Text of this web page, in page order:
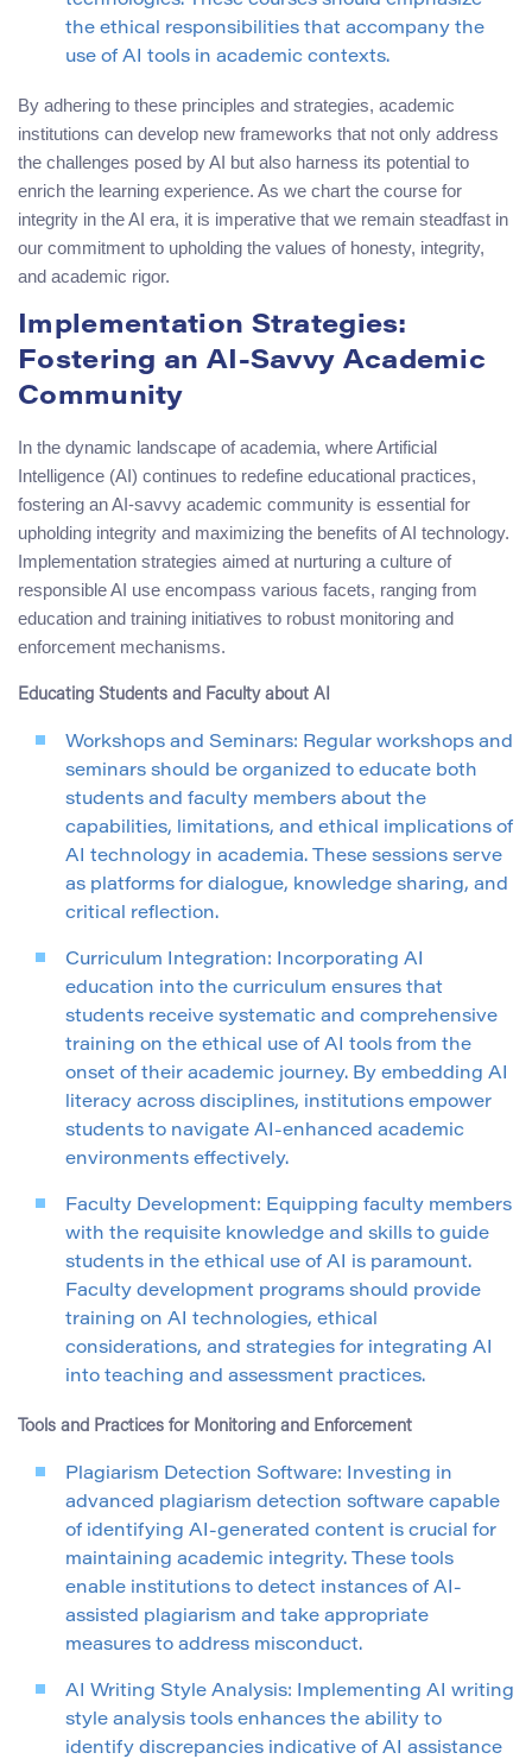
the ethical responsibilities that accompany the
use of AI tools in academic contexts.
By adhering to these principles and strategies, academic
institutions can develop new frameworks that not only address
the challenges posed by AI but also harness its potential to
enrich the learning experience. As we chart the course for
integrity in the AI era, it is imperative that we remain steadfast in
our commitment to upholding the values of honesty, integrity,
and academic rigor.
Implementation Strategies:
Fostering an AI-Savvy Academic
Community
In the dynamic landscape of academia, where Artificial
Intelligence (AI) continues to redefine educational practices,
fostering an AI-savvy academic community is essential for
upholding integrity and maximizing the benefits of AI technology.
Implementation strategies aimed at nurturing a culture of
responsible AI use encompass various facets, ranging from
education and training initiatives to robust monitoring and
enforcement mechanisms.
Educating Students and Faculty about AI
Workshops and Seminars: Regular workshops and
seminars should be organized to educate both
students and faculty members about the
capabilities, limitations, and ethical implications of
AI technology in academia. These sessions serve
as platforms for dialogue, knowledge sharing, and
critical reflection.
Curriculum Integration: Incorporating AI
education into the curriculum ensures that
students receive systematic and comprehensive
training on the ethical use of AI tools from the
onset of their academic journey. By embedding AI
literacy across disciplines, institutions empower
students to navigate AI-enhanced academic
environments effectively.
Faculty Development: Equipping faculty members
with the requisite knowledge and skills to guide
students in the ethical use of AI is paramount.
Faculty development programs should provide
training on AI technologies, ethical
considerations, and strategies for integrating AI
into teaching and assessment practices.
Tools and Practices for Monitoring and Enforcement
Plagiarism Detection Software: Investing in
advanced plagiarism detection software capable
of identifying AI-generated content is crucial for
maintaining academic integrity. These tools
enable institutions to detect instances of AI-
assisted plagiarism and take appropriate
measures to address misconduct.
AI Writing Style Analysis: Implementing AI writing
style analysis tools enhances the ability to
identify discrepancies indicative of AI assistance